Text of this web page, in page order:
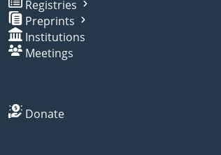
Registries
Preprints
Institutions
Meetings
Donate